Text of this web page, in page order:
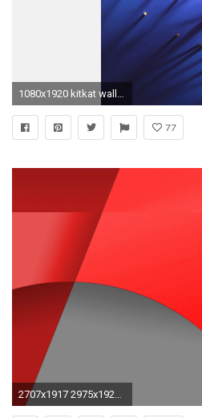
1080x1920 kitkat wallpaper #653866
77